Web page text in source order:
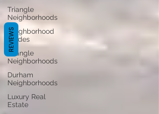
Triangle
Neighborhoods
Neighborhood
Guides
Triangle
Neighborhoods
Durham
Neighborhoods
Luxury Real
Estate
REVIEWS